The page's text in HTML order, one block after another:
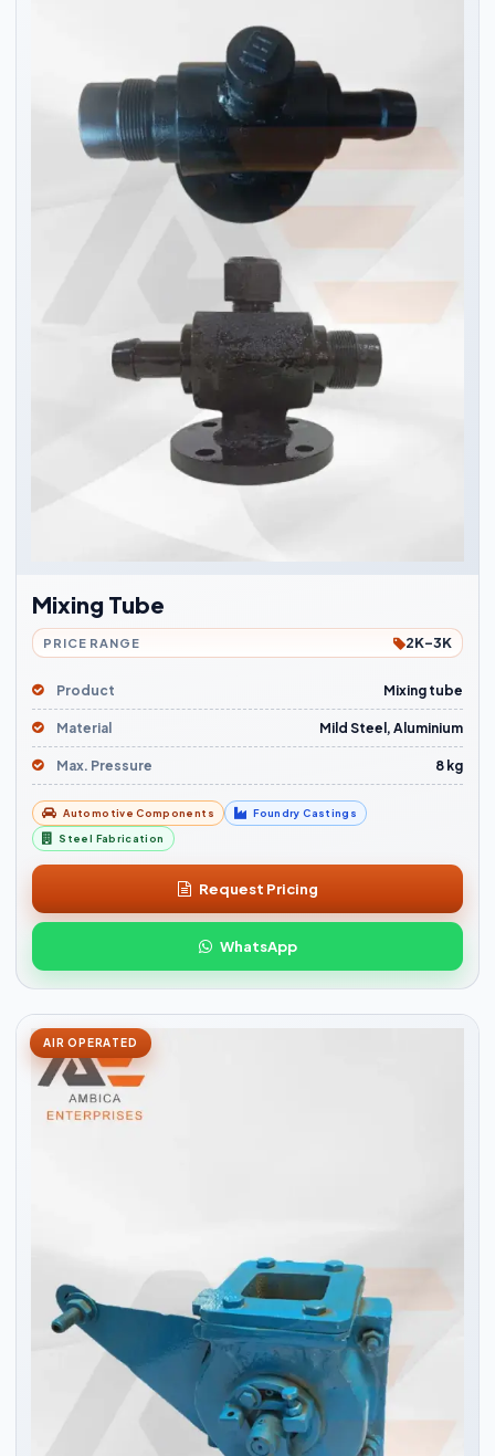
Mixing Tube
PRICE RANGE 2K-3K
Product Mixing tube
Material Mild Steel, Aluminium
Max. Pressure 8 kg
Automotive Components Foundry Castings
Steel Fabrication
Request Pricing
WhatsApp
AIR OPERATED